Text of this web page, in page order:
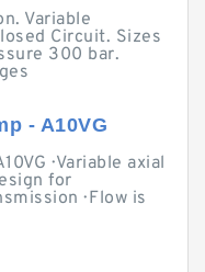
Variable
Circuit. Sizes
300 bar.
- A10VG
· Variable axial
for
· Flow is